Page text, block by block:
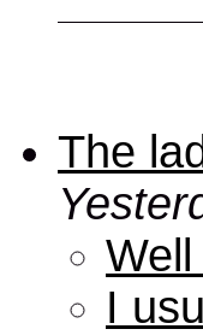
The
Well
I